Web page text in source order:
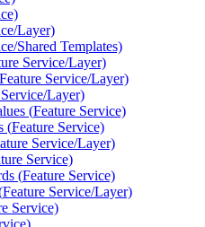
Layer)
Shared Templates)
Service/Layer)
Feature Service/Layer)
Layer)
(Feature Service)
(Feature Service)
Service/Layer)
Service)
(Feature Service)
Feature Service/Layer)
Service)